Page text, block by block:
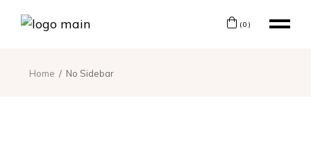
(0)
Home No Sidebar